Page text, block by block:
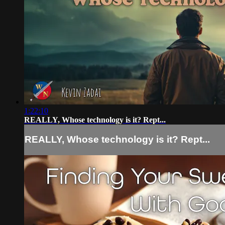
1:22:10
REALLY, Whose technology is it? Rept...
REALLY, Whose technology is it? Rept...